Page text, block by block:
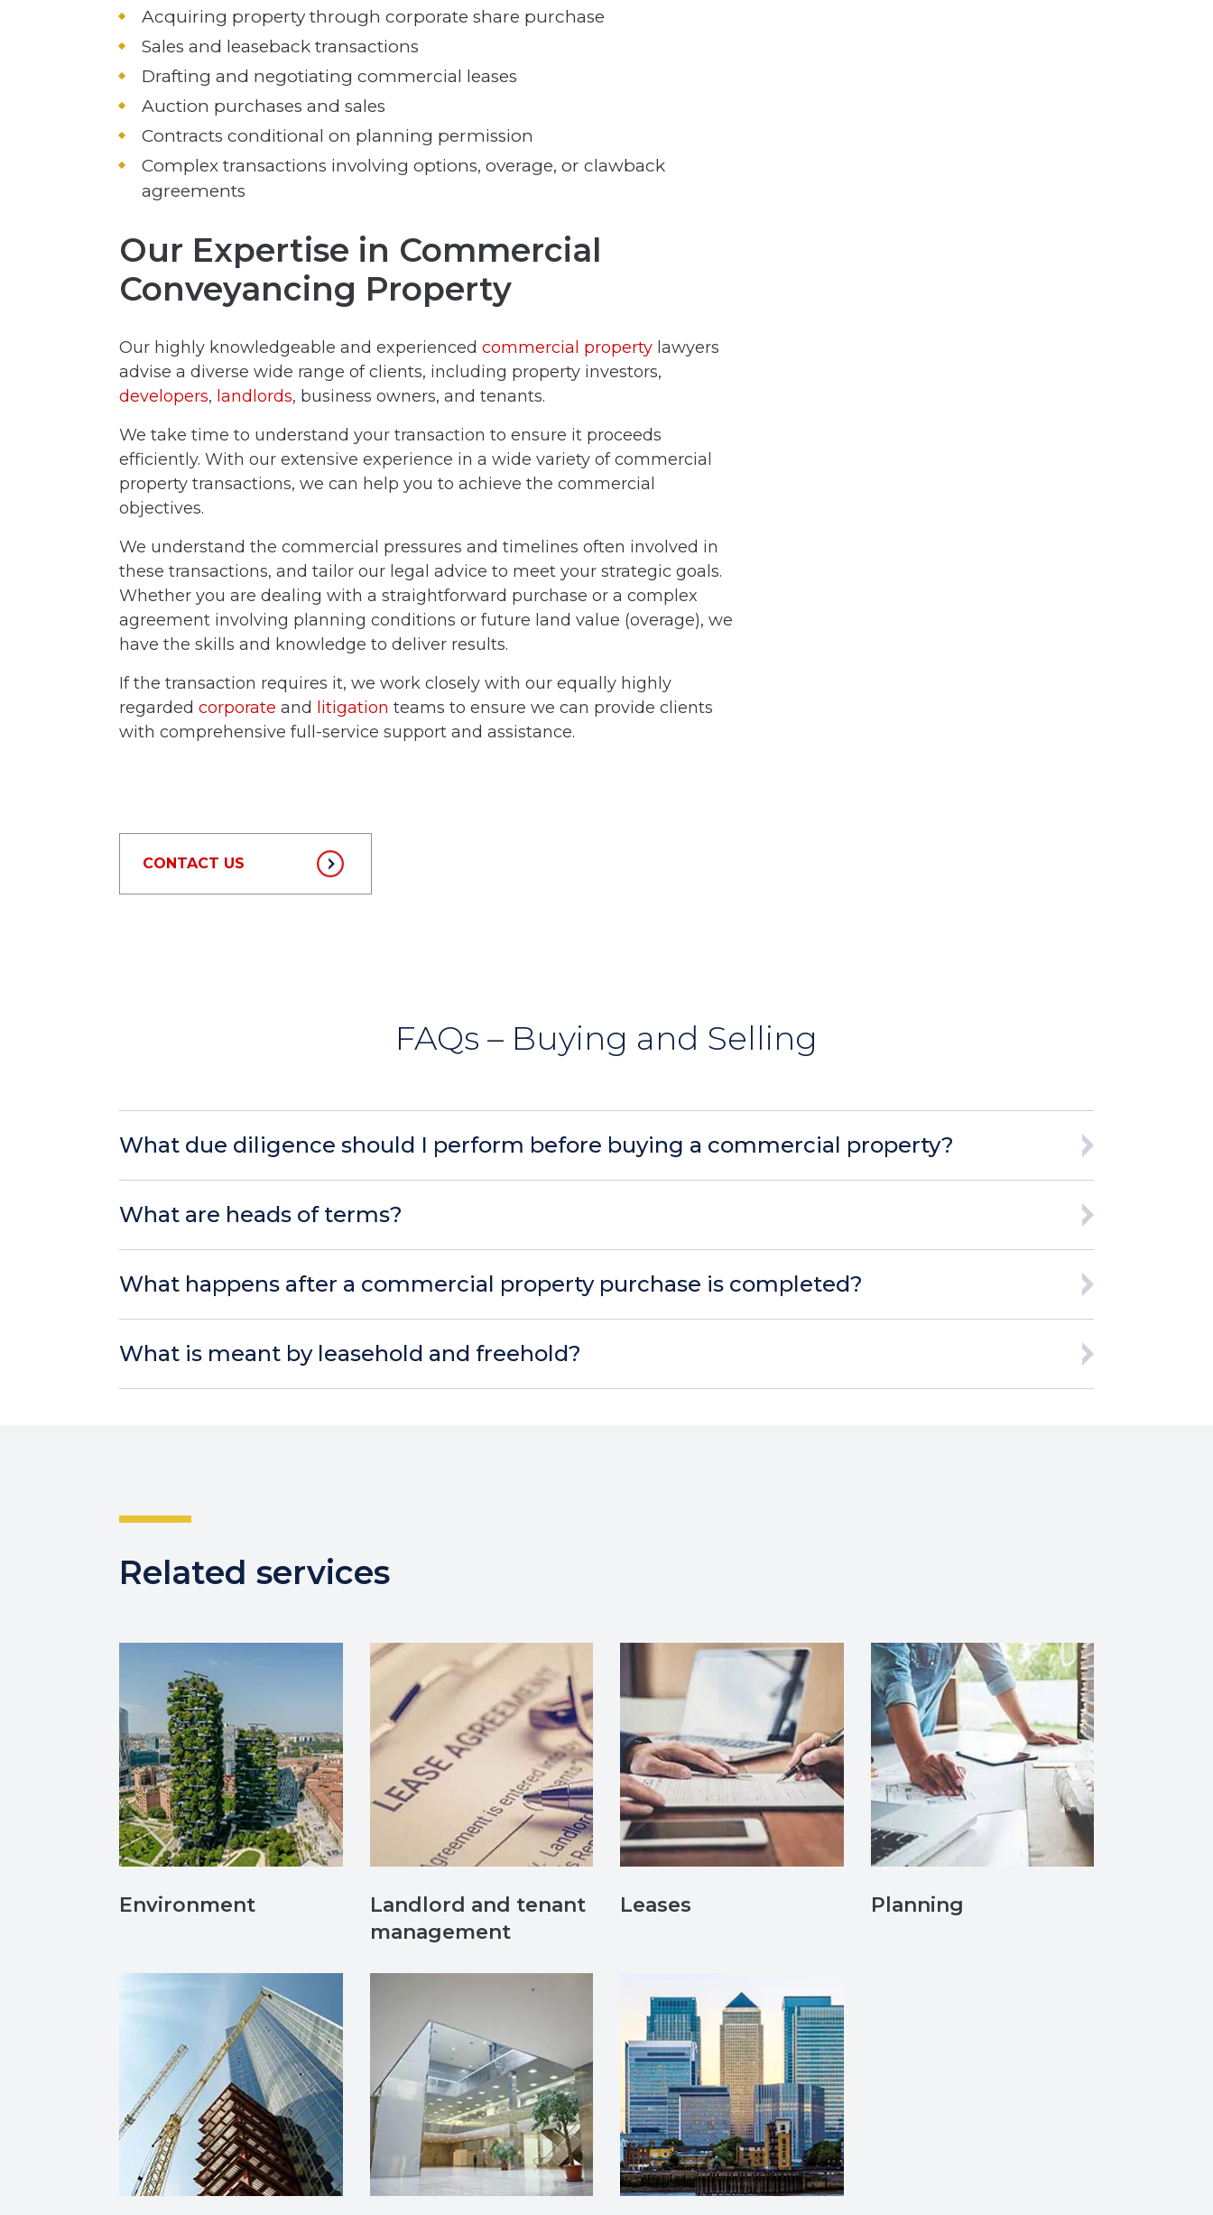
Acquiring property through corporate share purchase
Sales and leaseback transactions
Drafting and negotiating commercial leases
Auction purchases and sales
Contracts conditional on planning permission
Complex transactions involving options, overage, or clawback
agreements
Our Expertise in Commercial
Conveyancing Property
Our highly knowledgeable and experienced commercial property lawyers
advise a diverse wide range of clients, including property investors,
developers, landlords, business owners, and tenants.
We take time to understand your transaction to ensure it proceeds
efficiently. With our extensive experience in a wide variety of commercial
property transactions, we can help you to achieve the commercial
objectives.
We understand the commercial pressures and timelines often involved in
these transactions, and tailor our legal advice to meet your strategic goals.
Whether you are dealing with a straightforward purchase or a complex
agreement involving planning conditions or future land value (overage), we
have the skills and knowledge to deliver results.
If the transaction requires it, we work closely with our equally highly
regarded corporate and litigation teams to ensure we can provide clients
with comprehensive full-service support and assistance.
CONTACT US
FAQs – Buying and Selling
What due diligence should I perform before buying a commercial property?
What are heads of terms?
What happens after a commercial property purchase is completed?
What is meant by leasehold and freehold?
Related services
Environment
Landlord and tenant
management
Leases Planning